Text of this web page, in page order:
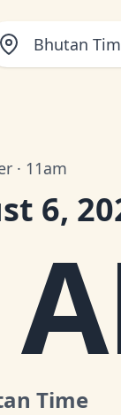
Bhutan
· 11am
6,
Time